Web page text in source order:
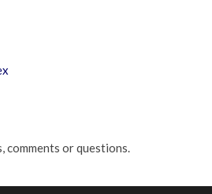
comments or questions.